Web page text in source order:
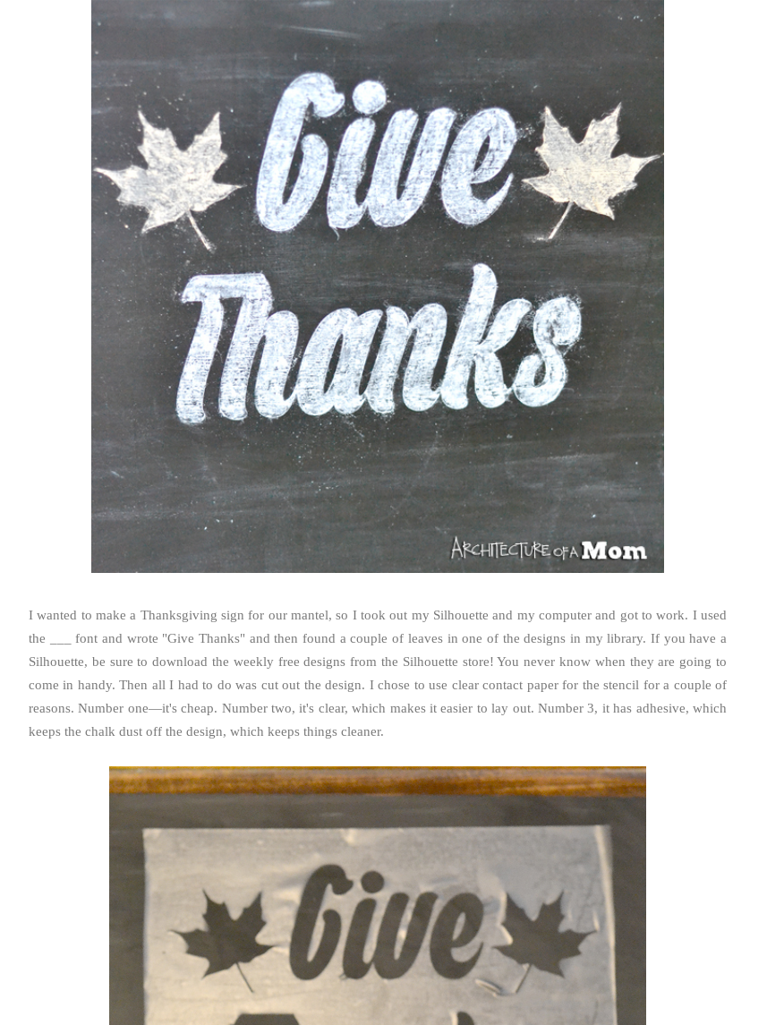
I wanted to make a Thanksgiving sign for our mantel, so I took out my Silhouette and my computer and got to work. I used
the ___ font and wrote "Give Thanks" and then found a couple of leaves in one of the designs in my library. If you have a
Silhouette, be sure to download the weekly free designs from the Silhouette store! You never know when they are going to
come in handy. Then all I had to do was cut out the design. I chose to use clear contact paper for the stencil for a couple of
reasons. Number one—it's cheap. Number two, it's clear, which makes it easier to lay out. Number 3, it has adhesive, which
keeps the chalk dust off the design, which keeps things cleaner.